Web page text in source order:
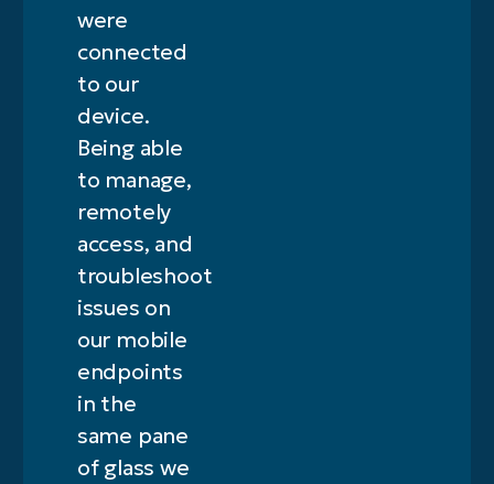
were
connected
to our
device.
Being able
to manage,
remotely
access, and
troubleshoot
issues on
our mobile
endpoints
in the
same pane
of glass we